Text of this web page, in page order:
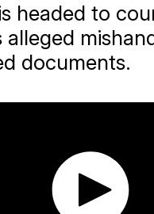
headed to
alleged
documents.